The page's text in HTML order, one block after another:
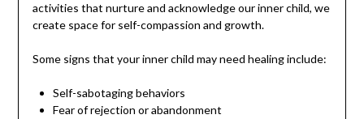
activities that nurture and acknowledge our inner child, we
create space for self-compassion and growth.
Some signs that your inner child may need healing include:
Self-sabotaging behaviors
Fear of rejection or abandonment